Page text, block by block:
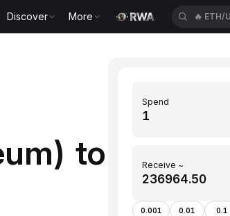
Discover More 🔥 ETH/
to
Spend
Receive ~
0.001 0.01 0.1